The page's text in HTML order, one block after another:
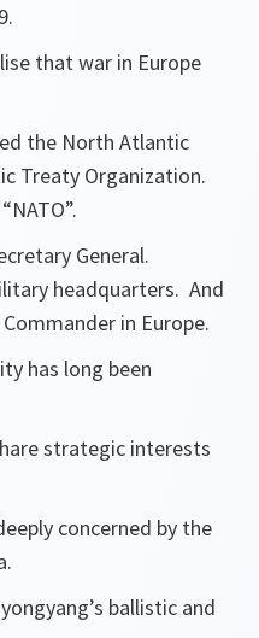
that war in Europe
the North Atlantic
Treaty Organization.
General.
headquarters. And
in Europe.
has long been
strategic interests
concerned by the
ballistic and